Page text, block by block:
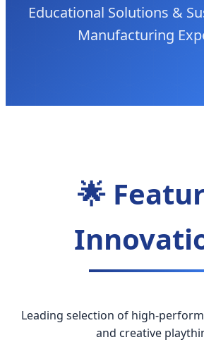
Educational Solutions &
Manufacturing
🌟
Leading selection of high-
and creative